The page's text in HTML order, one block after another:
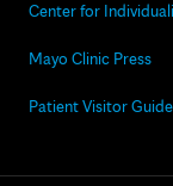
Center for
Mayo Clinic Press
Patient Visitor Guide